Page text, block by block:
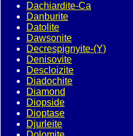
Dachiardite-Ca
Danburite
Datolite
Dawsonite
Decrespignyite-(Y)
Denisovite
Descloizite
Diadochite
Diamond
Diopside
Dioptase
Djurleite